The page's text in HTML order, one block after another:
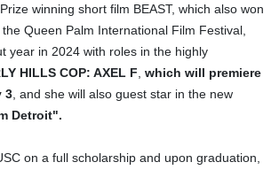
winning short film BEAST, which also won
Queen Palm International Film Festival,
year in 2024 with roles in the highly
HILLS COP: AXEL F which will premiere
3 , and she will also guest star in the new
Detroit".
on a full scholarship and upon graduation,